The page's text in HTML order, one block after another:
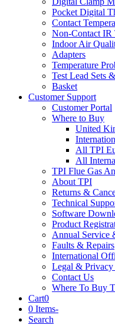
Pocket Digital
Contact
Non-Contact IR
Indoor Air
Adapters
Temperature
Test Lead Sets
Basket
Customer Support
Customer Portal
Where to Buy
United
All TPI
All
TPI Flue Gas
About TPI
Returns &
Technical
Software
Product
Annual Service
Faults & Repairs
International
Legal & Privacy
Contact Us
Where To Buy
Cart0
0 Items-
Search